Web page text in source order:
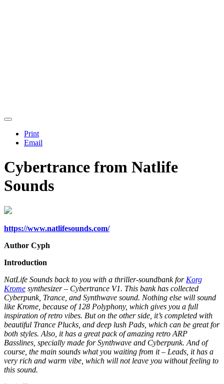
Print
Email
Cybertrance from Natlife
Sounds
https://www.natlifesounds.com/
Author Cyph
Introduction
NatLife Sounds back to you with a thriller-soundbank for Korg
Krome synthesizer – Cybertrance V1. This bank has collected
Cyberpunk, Trance, and Synthwave sound. Nothing else will sound
like Krome, because of 128 Polyphony, which gives you a full
inspiration of retro vibes. But on the other side, it’s completed with
beautiful Trance Plucks, and deep lush Pads, which can be great for
both styles. Also, it has a great pack of amazing retro ARP
Basslines, specially made for Synthwave and Cyberpunk. And of
course, the main sounds what you waiting from it – Leads, it has a
very rich and warm vibe, which will not leave you without feeling to
this sound.